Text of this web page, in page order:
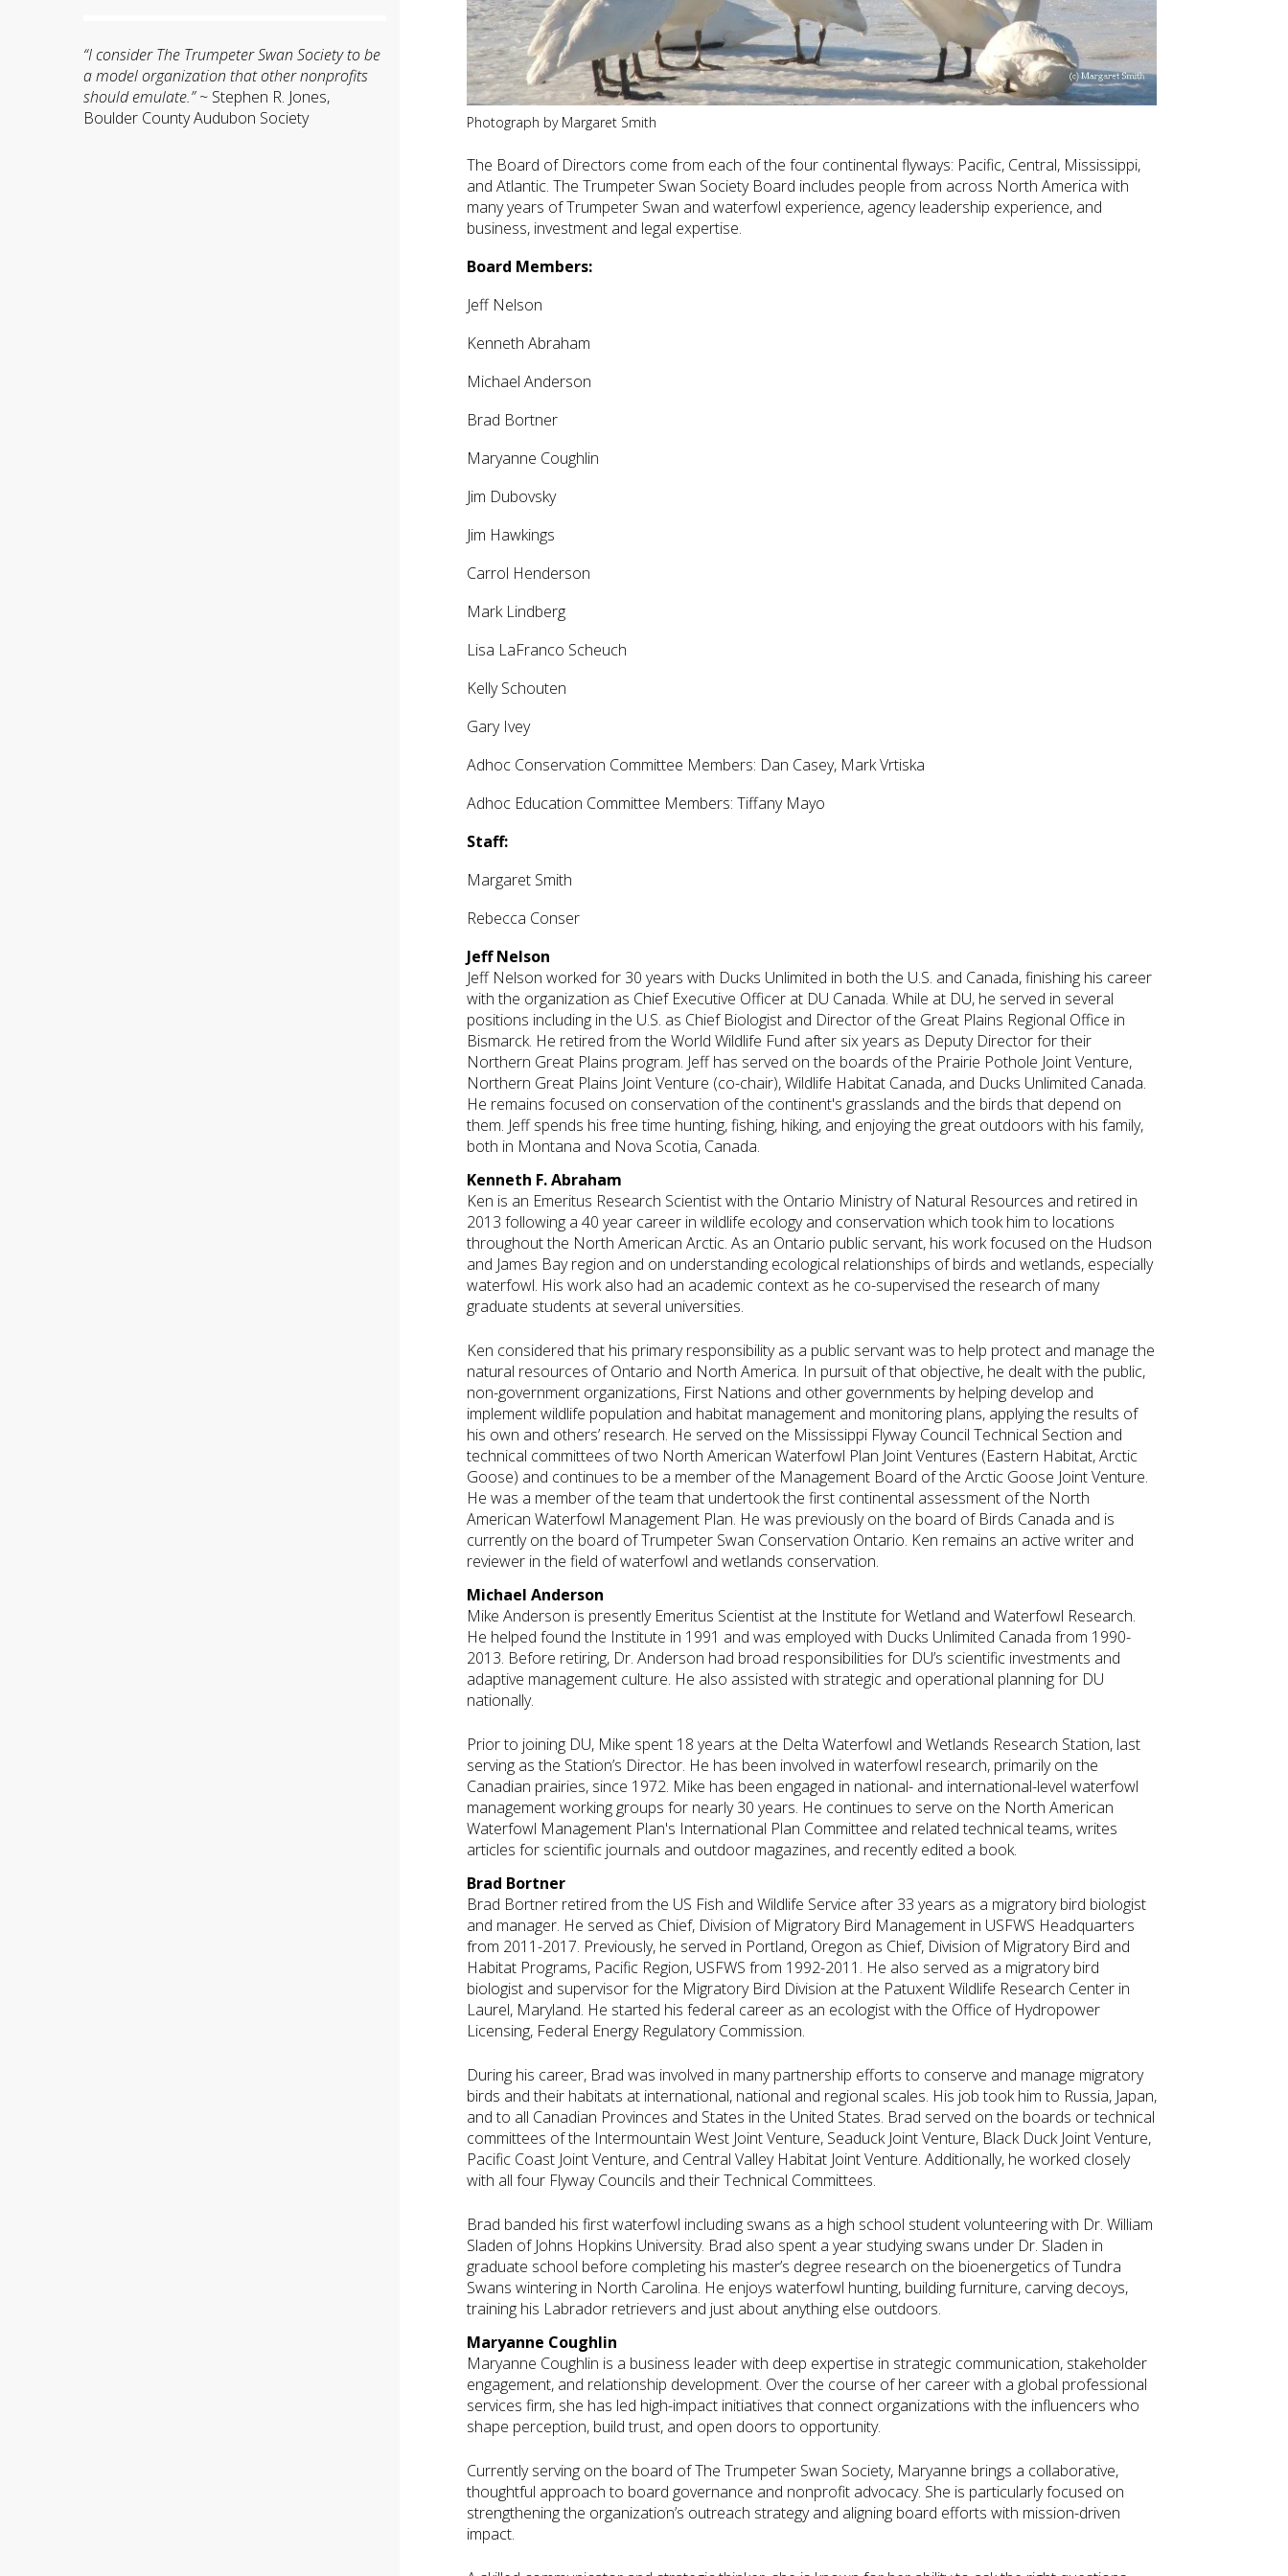
“I consider The Trumpeter Swan Society to be
a model organization that other nonprofits
should emulate.”~ Stephen R. Jones,
Boulder County Audubon Society
Photograph by Margaret Smith
The Board of Directors come from each of the four continental flyways: Pacific, Central, Mississippi,
and Atlantic. The Trumpeter Swan Society Board includes people from across North America with
many years of Trumpeter Swan and waterfowl experience, agency leadership experience, and
business, investment and legal expertise.
Board Members:
Jeff Nelson
Kenneth Abraham
Michael Anderson
Brad Bortner
Maryanne Coughlin
Jim Dubovsky
Jim Hawkings
Carrol Henderson
Mark Lindberg
Lisa LaFranco Scheuch
Kelly Schouten
Gary Ivey
Adhoc Conservation Committee Members: Dan Casey, Mark Vrtiska
Adhoc Education Committee Members: Tiffany Mayo
Staff:
Margaret Smith
Rebecca Conser
Jeff Nelson
Jeff Nelson worked for 30 years with Ducks Unlimited in both the U.S. and Canada, finishing his career
with the organization as Chief Executive Officer at DU Canada. While at DU, he served in several
positions including in the U.S. as Chief Biologist and Director of the Great Plains Regional Office in
Bismarck. He retired from the World Wildlife Fund after six years as Deputy Director for their
Northern Great Plains program. Jeff has served on the boards of the Prairie Pothole Joint Venture,
Northern Great Plains Joint Venture (co-chair), Wildlife Habitat Canada, and Ducks Unlimited Canada.
He remains focused on conservation of the continent's grasslands and the birds that depend on
them. Jeff spends his free time hunting, fishing, hiking, and enjoying the great outdoors with his family,
both in Montana and Nova Scotia, Canada.
Kenneth F. Abraham
Ken is an Emeritus Research Scientist with the Ontario Ministry of Natural Resources and retired in
2013 following a 40 year career in wildlife ecology and conservation which took him to locations
throughout the North American Arctic. As an Ontario public servant, his work focused on the Hudson
and James Bay region and on understanding ecological relationships of birds and wetlands, especially
waterfowl. His work also had an academic context as he co-supervised the research of many
graduate students at several universities.
Ken considered that his primary responsibility as a public servant was to help protect and manage the
natural resources of Ontario and North America. In pursuit of that objective, he dealt with the public,
non-government organizations, First Nations and other governments by helping develop and
implement wildlife population and habitat management and monitoring plans, applying the results of
his own and others’ research. He served on the Mississippi Flyway Council Technical Section and
technical committees of two North American Waterfowl Plan Joint Ventures (Eastern Habitat, Arctic
Goose) and continues to be a member of the Management Board of the Arctic Goose Joint Venture.
He was a member of the team that undertook the first continental assessment of the North
American Waterfowl Management Plan. He was previously on the board of Birds Canada and is
currently on the board of Trumpeter Swan Conservation Ontario. Ken remains an active writer and
reviewer in the field of waterfowl and wetlands conservation.
Michael Anderson
Mike Anderson is presently Emeritus Scientist at the Institute for Wetland and Waterfowl Research.
He helped found the Institute in 1991 and was employed with Ducks Unlimited Canada from 1990-
2013. Before retiring, Dr. Anderson had broad responsibilities for DU’s scientific investments and
adaptive management culture. He also assisted with strategic and operational planning for DU
nationally.
Prior to joining DU, Mike spent 18 years at the Delta Waterfowl and Wetlands Research Station, last
serving as the Station’s Director. He has been involved in waterfowl research, primarily on the
Canadian prairies, since 1972. Mike has been engaged in national- and international-level waterfowl
management working groups for nearly 30 years. He continues to serve on the North American
Waterfowl Management Plan's International Plan Committee and related technical teams, writes
articles for scientific journals and outdoor magazines, and recently edited a book.
Brad Bortner
Brad Bortner retired from the US Fish and Wildlife Service after 33 years as a migratory bird biologist
and manager. He served as Chief, Division of Migratory Bird Management in USFWS Headquarters
from 2011-2017. Previously, he served in Portland, Oregon as Chief, Division of Migratory Bird and
Habitat Programs, Pacific Region, USFWS from 1992-2011. He also served as a migratory bird
biologist and supervisor for the Migratory Bird Division at the Patuxent Wildlife Research Center in
Laurel, Maryland. He started his federal career as an ecologist with the Office of Hydropower
Licensing, Federal Energy Regulatory Commission.
During his career, Brad was involved in many partnership efforts to conserve and manage migratory
birds and their habitats at international, national and regional scales. His job took him to Russia, Japan,
and to all Canadian Provinces and States in the United States. Brad served on the boards or technical
committees of the Intermountain West Joint Venture, Seaduck Joint Venture, Black Duck Joint Venture,
Pacific Coast Joint Venture, and Central Valley Habitat Joint Venture. Additionally, he worked closely
with all four Flyway Councils and their Technical Committees.
Brad banded his first waterfowl including swans as a high school student volunteering with Dr. William
Sladen of Johns Hopkins University. Brad also spent a year studying swans under Dr. Sladen in
graduate school before completing his master’s degree research on the bioenergetics of Tundra
Swans wintering in North Carolina. He enjoys waterfowl hunting, building furniture, carving decoys,
training his Labrador retrievers and just about anything else outdoors.
Maryanne Coughlin
Maryanne Coughlin is a business leader with deep expertise in strategic communication, stakeholder
engagement, and relationship development. Over the course of her career with a global professional
services firm, she has led high-impact initiatives that connect organizations with the influencers who
shape perception, build trust, and open doors to opportunity.
Currently serving on the board of The Trumpeter Swan Society, Maryanne brings a collaborative,
thoughtful approach to board governance and nonprofit advocacy. She is particularly focused on
strengthening the organization’s outreach strategy and aligning board efforts with mission-driven
impact.